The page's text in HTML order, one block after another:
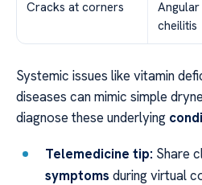
Cracks at corners
Angular
cheilitis
Systemic issues like vitamin
diseases can mimic simple
diagnose these underlying
Telemedicine tip: Share
symptoms during virtual